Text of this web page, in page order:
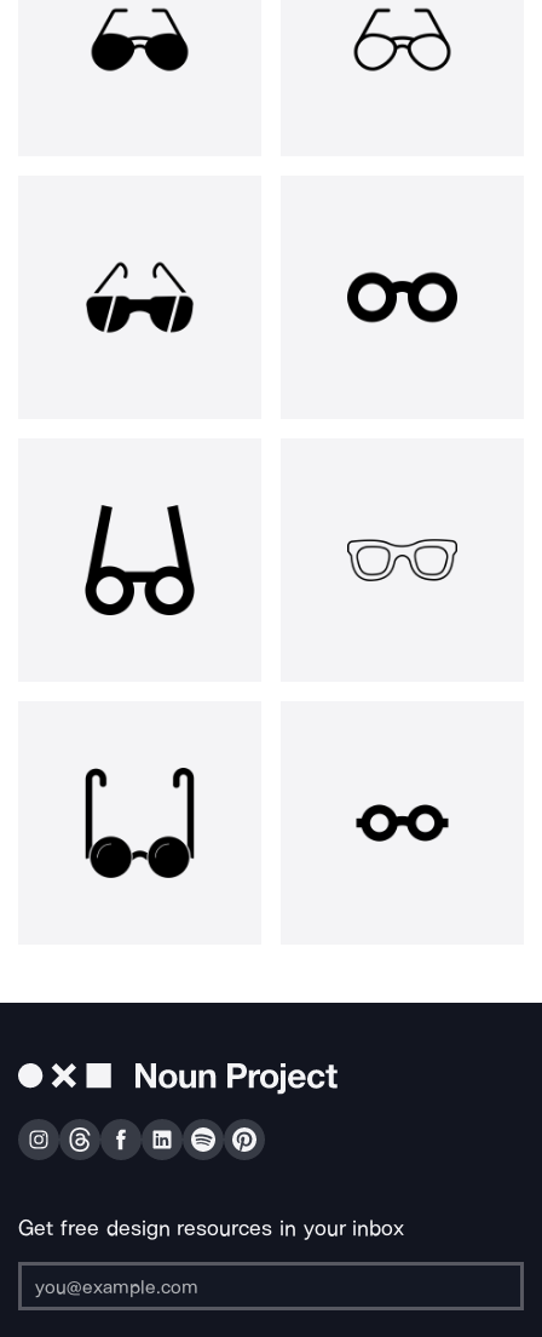
Get free design resources in your inbox